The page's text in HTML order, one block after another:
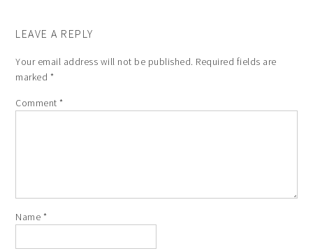
LEAVE A REPLY
Your email address will not be published. Required fields are
marked *
Comment*
Name *